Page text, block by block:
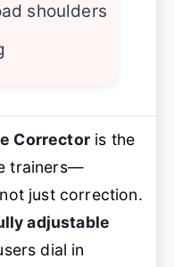
shoulders
Correctoris the
trainers—
just correction.
adjustable
dial in